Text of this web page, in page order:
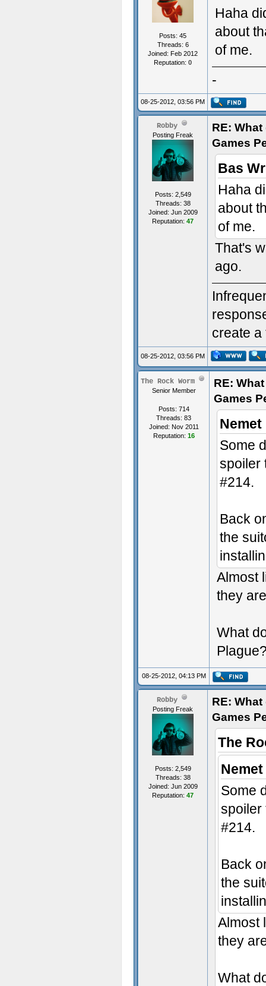
Posts: 45
Threads: 6
Joined: Feb 2012
Reputation: 0
Haha
about
of me.
-
08-25-2012, 03:56 PM
Robby
Posting Freak
Posts: 2,549
Threads: 38
Joined: Jun 2009
Reputation: 47
RE:
Games
Bas
Haha
about
of me.
That's
ago.
create a
08-25-2012, 03:56 PM
The Rock Worm
Senior Member
Posts: 714
Threads: 83
Joined: Nov 2011
Reputation: 16
RE:
Games
Some
spoiler
#214.
Back
the
Almost
they
What
08-25-2012, 04:13 PM
Robby
Posting Freak
Posts: 2,549
Threads: 38
Joined: Jun 2009
Reputation: 47
RE:
Games
The
Some
spoiler
#214.
Back
the
Almost
they
What